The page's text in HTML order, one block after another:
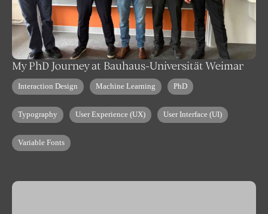
My PhD Journey at Bauhaus-Universität Weimar
Interaction Design Machine Learning PhD
Typography User Experience (UX) User Interface (UI)
Variable Fonts